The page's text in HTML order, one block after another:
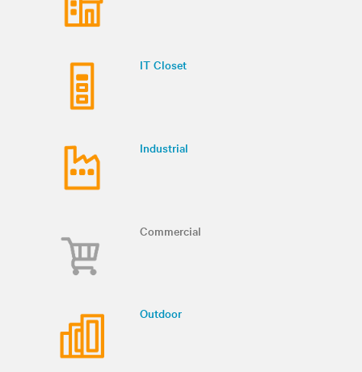
IT Closet
Industrial
Commercial
Outdoor